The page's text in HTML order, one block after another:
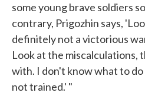
some young brave soldiers
contrary, Prigozhin says,
definitely not a victorious
Look at the miscalculations,
with. I don't know what to
not trained.' "